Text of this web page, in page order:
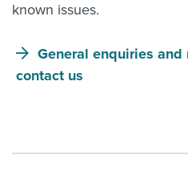
known issues.
General enquiries and
contact us